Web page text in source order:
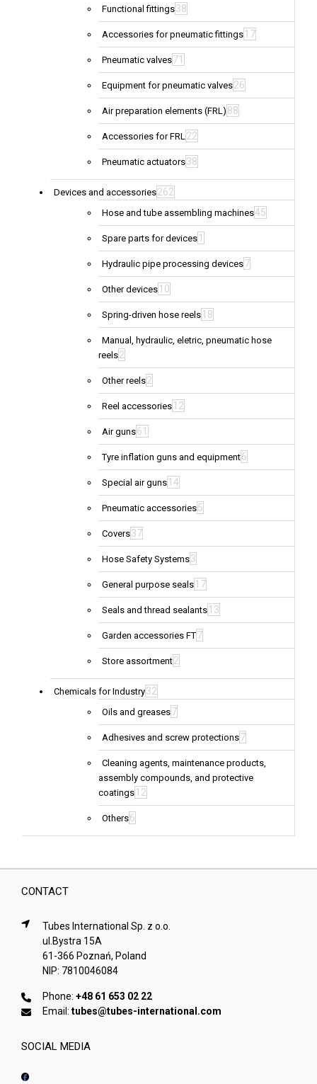
Functional fittings38
Accessories for pneumatic fittings 17
Pneumatic valves71
Equipment for pneumatic valves26
Air preparation elements (FRL) 88
Accessories for FRL22
Pneumatic actuators38
Devices and accessories262
Hose and tube assembling machines45
Spare parts for devices 1
Hydraulic pipe processing devices7
Other devices 10
Spring-driven hose reels 18
Manual, hydraulic, eletric, pneumatic hose
reels2
Other reels2
Reel accessories 12
Air guns61
Tyre inflation guns and equipment6
Special air guns 14
Pneumatic accessories5
Covers37
Hose Safety Systems3
General purpose seals 17
Seals and thread sealants 13
Garden accessories FT7
Store assortment2
Chemicals for Industry32
Oils and greases7
Adhesives and screw protections7
Cleaning agents, maintenance products,
assembly compounds, and protective
coatings 12
Others6
CONTACT
Tubes International Sp. z o.o.
ul.Bystra 15A
61-366 Poznań, Poland
NIP: 7810046084
Phone: +48 61 653 02 22
Email: tubes@tubes-international.com
SOCIAL MEDIA